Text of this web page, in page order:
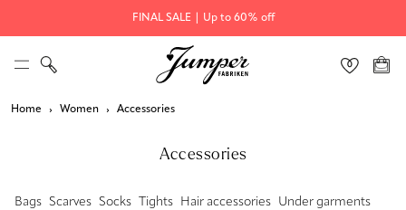
FINAL SALE | Up to 60% off
Home Women Accessories
Accessories
Bags Scarves Socks Tights Hair accessories Under garments